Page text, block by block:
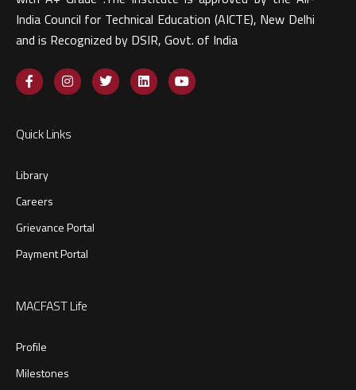
India Council for Technical Education (AICTE), New Delhi
and is Recognized by DSIR, Govt. of India​
Quick Links
Library
Careers
Grievance Portal
Payment Portal
MACFAST Life
Profile
Milestones